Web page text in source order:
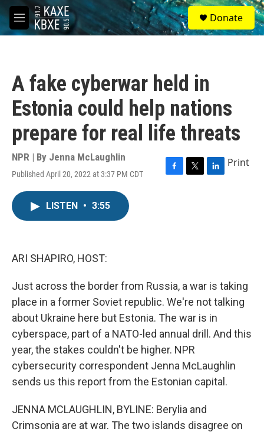
Skip to main content
M
e
S
e
a
Donate
A fake cyberwar held in
Estonia could help nations
prepare for real life threats
NPR | By Jenna McLaughlin
Published April 20, 2022 at 3:37 PM CDT
F
T
L
Print
LISTEN • 3:55
ARI SHAPIRO, HOST:
Just across the border from Russia, a war is taking
place in a former Soviet republic. We're not talking
about Ukraine here but Estonia. The war is in
cyberspace, part of a NATO-led annual drill. And this
year, the stakes couldn't be higher. NPR
cybersecurity correspondent Jenna McLaughlin
sends us this report from the Estonian capital.
JENNA MCLAUGHLIN, BYLINE: Berylia and
Crimsonia are at war. The two islands disagree on